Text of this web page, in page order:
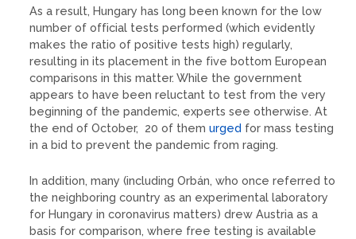
As a result, Hungary has long been known for the low
number of official tests performed (which evidently
makes the ratio of positive tests high) regularly,
resulting in its placement in the five bottom European
comparisons in this matter. While the government
appears to have been reluctant to test from the very
beginning of the pandemic, experts see otherwise. At
the end of October, 20 of them urged for mass testing
in a bid to prevent the pandemic from raging.
In addition, many (including Orbán, who once referred to
the neighboring country as an experimental laboratory
for Hungary in coronavirus matters) drew Austria as a
basis for comparison, where free testing is available